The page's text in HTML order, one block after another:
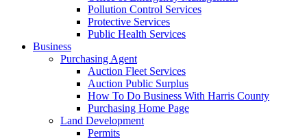
Pollution Control Services
Protective Services
Public Health Services
Business
Purchasing Agent
Auction Fleet Services
Auction Public Surplus
How To Do Business With Harris County
Purchasing Home Page
Land Development
Permits